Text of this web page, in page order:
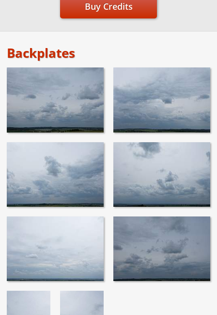
Buy Credits
Backplates